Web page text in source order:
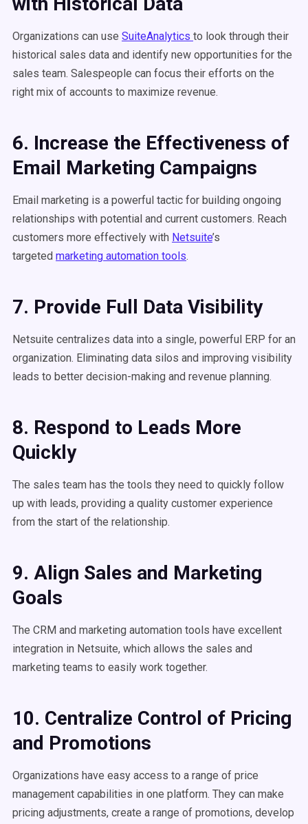
Organizations can use SuiteAnalytics to look through their
historical sales data and identify new opportunities for the
sales team. Salespeople can focus their efforts on the
right mix of accounts to maximize revenue.
6. Increase the Effectiveness of
Email Marketing Campaigns
Email marketing is a powerful tactic for building ongoing
relationships with potential and current customers. Reach
customers more effectively with Netsuite’s
targeted marketing automation tools.
7. Provide Full Data Visibility
Netsuite centralizes data into a single, powerful ERP for an
organization. Eliminating data silos and improving visibility
leads to better decision-making and revenue planning.
8. Respond to Leads More
Quickly
The sales team has the tools they need to quickly follow
up with leads, providing a quality customer experience
from the start of the relationship.
9. Align Sales and Marketing
Goals
The CRM and marketing automation tools have excellent
integration in Netsuite, which allows the sales and
marketing teams to easily work together.
10. Centralize Control of Pricing
and Promotions
Organizations have easy access to a range of price
management capabilities in one platform. They can make
pricing adjustments, create a range of promotions, develop